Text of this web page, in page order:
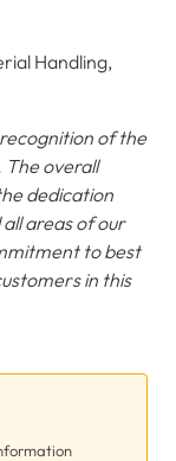
Handling,
of the
overall
dedication
areas of our
to best
in this